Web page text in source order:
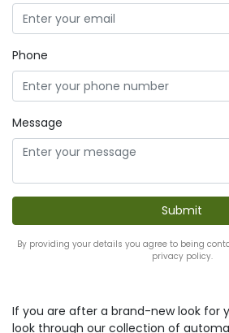
Phone
Message
By providing your details you agree to being
privacy policy.
If you are after a brand-new look for
look through our collection of